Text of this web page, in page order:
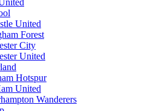
United
Forest
City
United
Hotspur
United
Wanderers